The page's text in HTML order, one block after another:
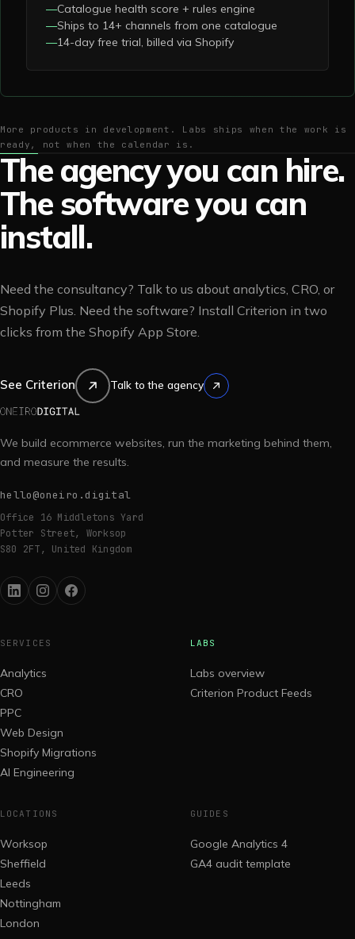
—Catalogue health score + rules engine
—Ships to 14+ channels from one catalogue
—14-day free trial, billed via Shopify
More products in development. Labs ships when the work is
ready, not when the calendar is.
The agency you can hire.
The software you can
install.
Need the consultancy? Talk to us about analytics, CRO, or
Shopify Plus. Need the software? Install Criterion in two
clicks from the Shopify App Store.
See Criterion Talk to the agency
We build ecommerce websites, run the marketing behind them,
and measure the results.
hello@oneiro.digital
Office 16 Middletons Yard
Potter Street, Worksop
S80 2FT, United Kingdom
SERVICES
Analytics
CRO
PPC
Web Design
Shopify Migrations
AI Engineering
LABS
Labs overview
Criterion Product Feeds
LOCATIONS
Worksop
Sheffield
Leeds
Nottingham
London
GUIDES
Google Analytics 4
GA4 audit template